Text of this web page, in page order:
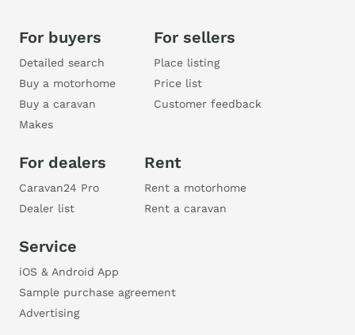
For buyers
Detailed search
Buy a motorhome
Buy a caravan
Makes
For sellers
Place listing
Price list
Customer feedback
For dealers
Caravan24 Pro
Dealer list
Rent
Rent a motorhome
Rent a caravan
Service
iOS & Android App
Sample purchase agreement
Advertising